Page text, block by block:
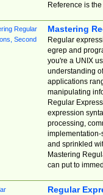
Reference is
Mastering
Regular
egrep and
you're a UNIX
understanding
applications
manipulating
Regular
expression
processing,
implementation-
and sprinkled
Mastering
can put to
Regular